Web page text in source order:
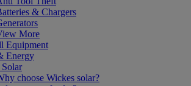
& Chargers
More
Equipment
Energy
choose Wickes solar?